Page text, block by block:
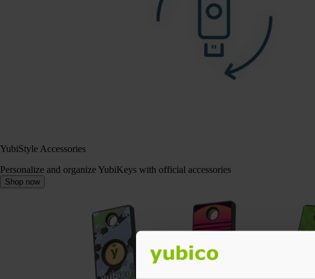
YubiStyle Accessories
Personalize and organize YubiKeys with official accessories
Shop now